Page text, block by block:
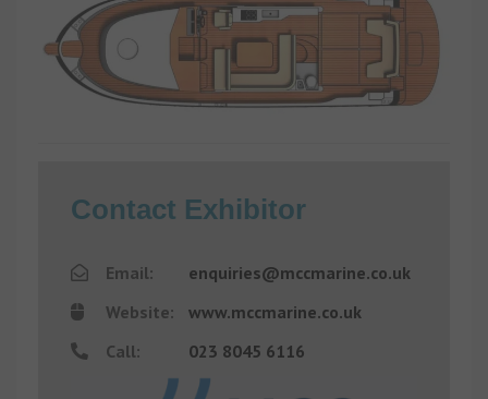
Contact Exhibitor
Email:
enquiries@mccmarine.co.uk
Website:
www.mccmarine.co.uk
Call:
023 8045 6116